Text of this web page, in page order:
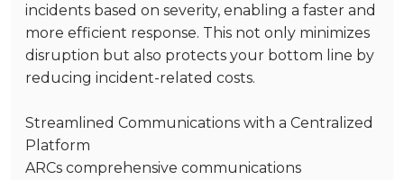
incidents based on severity, enabling a faster and
more efficient response. This not only minimizes
disruption but also protects your bottom line by
reducing incident-related costs.
Streamlined Communications with a Centralized
Platform
ARCs comprehensive communications